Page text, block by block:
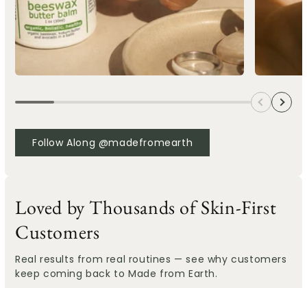
Follow Along @madefromearth
Loved by Thousands of Skin-First
Customers
Real results from real routines — see why customers
keep coming back to Made from Earth.